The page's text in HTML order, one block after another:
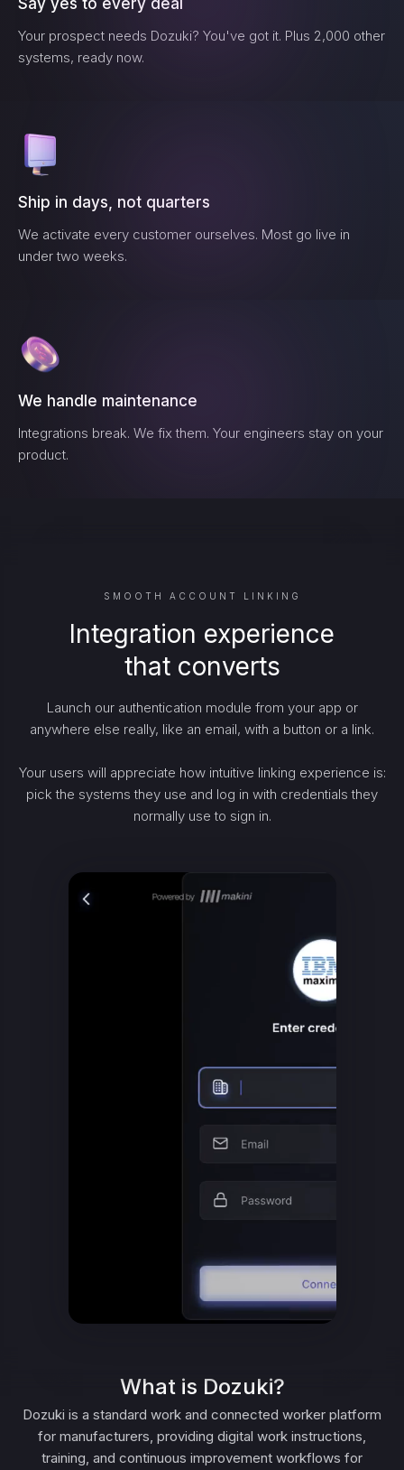
Say yes to every deal
Your prospect needs Dozuki? You've got it. Plus 2,000 other
systems, ready now.
Ship in days, not quarters
We activate every customer ourselves. Most go live in
under two weeks.
We handle maintenance
Integrations break. We fix them. Your engineers stay on your
product.
SMOOTH ACCOUNT LINKING
Integration experience
that converts
Launch our authentication module from your app or
anywhere else really, like an email, with a button or a link.
Your users will appreciate how intuitive linking experience is:
pick the systems they use and log in with credentials they
normally use to sign in.
What is Dozuki?
Dozuki is a standard work and connected worker platform
for manufacturers, providing digital work instructions,
training, and continuous improvement workflows for